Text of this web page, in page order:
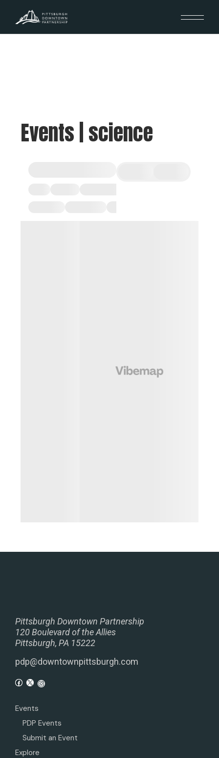
Events | science
Pittsburgh Downtown Partnership
120 Boulevard of the Allies
Pittsburgh, PA 15222
pdp@downtownpittsburgh.com
Events
PDP Events
Submit an Event
Explore